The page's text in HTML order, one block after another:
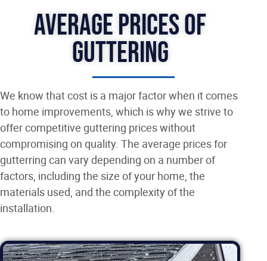
Average Prices of
Guttering
We know that cost is a major factor when it comes
to home improvements, which is why we strive to
offer competitive guttering prices without
compromising on quality. The average prices for
gutterring can vary depending on a number of
factors, including the size of your home, the
materials used, and the complexity of the
installation.